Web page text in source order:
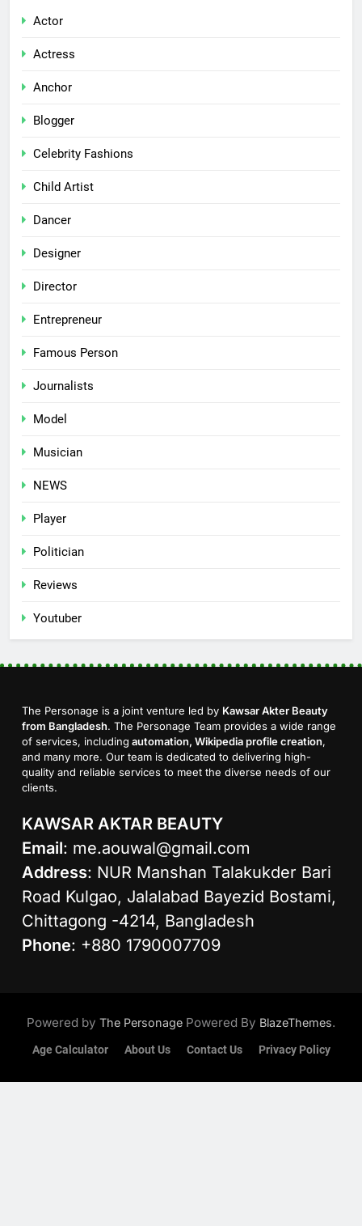
Actor
Actress
Anchor
Blogger
Celebrity Fashions
Child Artist
Dancer
Designer
Director
Entrepreneur
Famous Person
Journalists
Model
Musician
NEWS
Player
Politician
Reviews
Youtuber
The Personage is a joint venture led by Kawsar Akter Beauty
from Bangladesh. The Personage Team provides a wide range
of services, including automation, Wikipedia profile creation,
and many more. Our team is dedicated to delivering high-
quality and reliable services to meet the diverse needs of our
clients.
KAWSAR AKTAR BEAUTY
Email: me.aouwal@gmail.com
Address: NUR Manshan Talakukder Bari
Road Kulgao, Jalalabad Bayezid Bostami,
Chittagong -4214, Bangladesh
Phone: +880 1790007709
Powered by The Personage Powered By BlazeThemes.
Age Calculator About Us Contact Us Privacy Policy